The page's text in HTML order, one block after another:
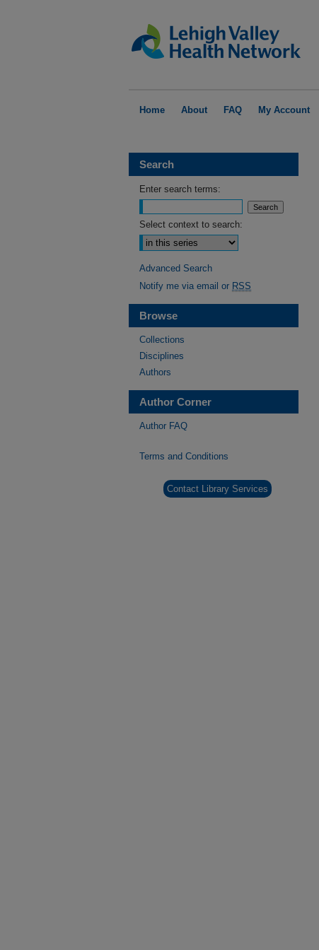
Home About FAQ My Account
Search
Enter search terms:
Select context to search:
Advanced Search
Notify me via email or RSS
Browse
Collections
Disciplines
Authors
Author Corner
Author FAQ
Terms and Conditions
Contact Library Services